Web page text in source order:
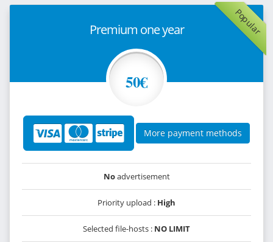
Popular
Premium one year
50€
More payment methods
Noadvertisement
Priority upload : High
Selected file-hosts : NO LIMIT